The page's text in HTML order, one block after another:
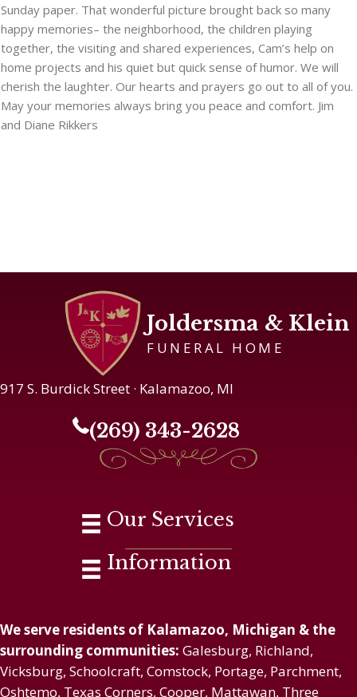
Sunday paper. That wonderful picture brought back so many
happy memories– the neighborhood, the children playing
together, the visiting and shared experiences, Cam’s help on
home projects and his quiet but quick sense of humor. We will
cherish the laughter. Our hearts and prayers go out to all of you.
May your memories always bring you peace and comfort. Jim
and Diane Rikkers
Joldersma & Klein
FUNERAL HOME
917 S. Burdick Street · Kalamazoo, MI
(269) 343-2628
Our Services
Information
We serve residents of Kalamazoo, Michigan & the
surrounding communities: Galesburg, Richland,
Vicksburg, Schoolcraft, Comstock, Portage, Parchment,
Oshtemo, Texas Corners, Cooper, Mattawan, Three